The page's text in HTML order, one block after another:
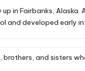
up in Fairbanks, Alaska.
and developed early
brothers, and sisters